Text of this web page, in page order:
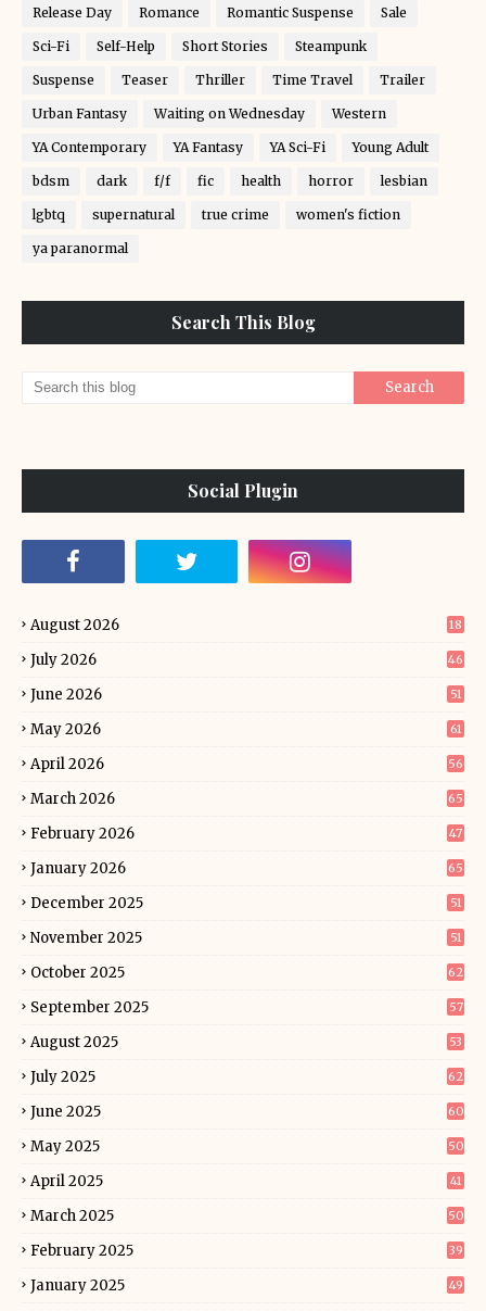
Release Day Romance Romantic Suspense Sale
Sci-Fi Self-Help Short Stories Steampunk
Suspense Teaser Thriller Time Travel Trailer
Urban Fantasy Waiting on Wednesday Western
YA Contemporary YA Fantasy YA Sci-Fi Young Adult
bdsm dark f/f fic health horror lesbian
lgbtq supernatural true crime women's fiction
ya paranormal
Search This Blog
Social Plugin
August 2026 18
July 2026 46
June 2026 51
May 2026 61
April 2026 56
March 2026 65
February 2026 47
January 2026 65
December 2025 51
November 2025 51
October 2025 62
September 2025 57
August 2025 53
July 2025 62
June 2025 60
May 2025 50
April 2025 41
March 2025 50
February 2025 39
January 2025 49